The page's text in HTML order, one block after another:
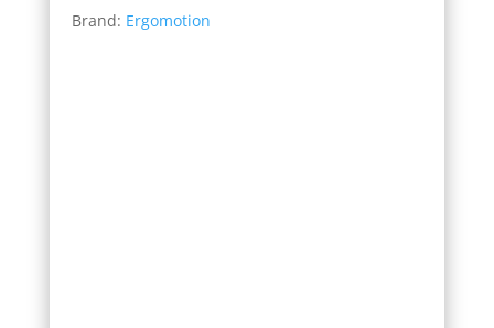
Brand: Ergomotion